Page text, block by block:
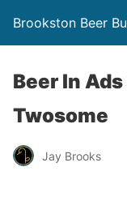
Brookston Beer
Beer In
Twosome
Jay Brooks